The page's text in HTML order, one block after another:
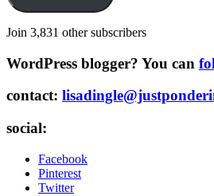
Join 3,831 other subscribers
WordPress blogger? You can
contact:
social:
Facebook
Pinterest
Twitter